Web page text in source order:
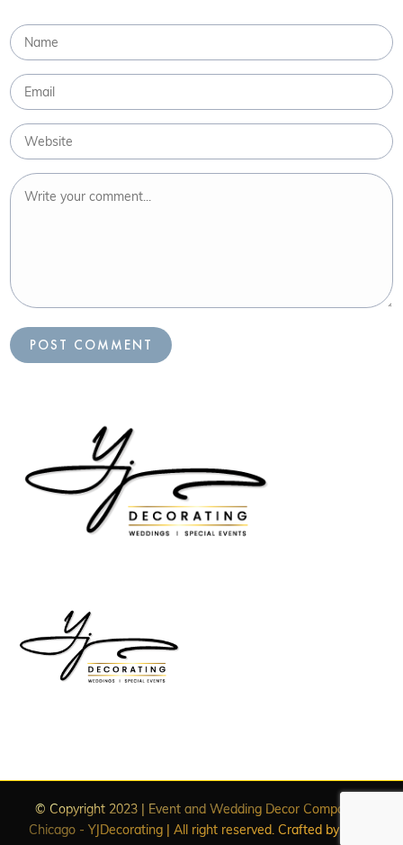
© Copyright 2023 | Event and Wedding Decor Companies
Chicago - YJDecorating | All right reserved. Crafted by